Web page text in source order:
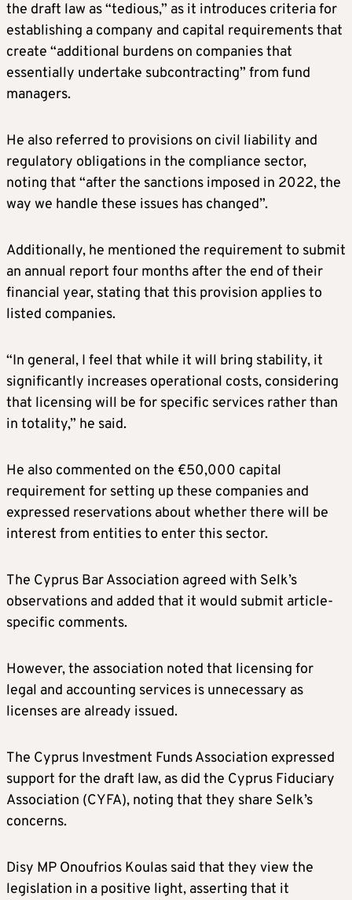
the draft law as “tedious,” as it introduces criteria for
establishing a company and capital requirements that
create “additional burdens on companies that
essentially undertake subcontracting” from fund
managers.
He also referred to provisions on civil liability and
regulatory obligations in the compliance sector,
noting that “after the sanctions imposed in 2022, the
way we handle these issues has changed”.
Additionally, he mentioned the requirement to submit
an annual report four months after the end of their
financial year, stating that this provision applies to
listed companies.
“In general, I feel that while it will bring stability, it
significantly increases operational costs, considering
that licensing will be for specific services rather than
in totality,” he said.
He also commented on the €50,000 capital
requirement for setting up these companies and
expressed reservations about whether there will be
interest from entities to enter this sector.
The Cyprus Bar Association agreed with Selk’s
observations and added that it would submit article-
specific comments.
However, the association noted that licensing for
legal and accounting services is unnecessary as
licenses are already issued.
The Cyprus Investment Funds Association expressed
support for the draft law, as did the Cyprus Fiduciary
Association (CYFA), noting that they share Selk’s
concerns.
Disy MP Onoufrios Koulas said that they view the
legislation in a positive light, asserting that it